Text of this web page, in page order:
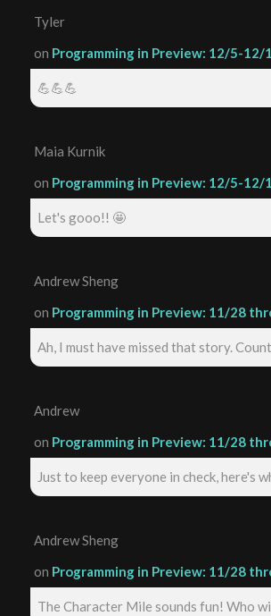
Tyler
on Programming in Preview: 12/5-12/
💪💪💪
Maia Kurnik
on Programming in Preview: 12/5-12/
Let's gooo!! 🤩
Andrew Sheng
on Programming in Preview: 11/28
Ah, I must have missed that story.
Andrew
on Programming in Preview: 11/28
Just to keep everyone in check, here's
Andrew Sheng
on Programming in Preview: 11/28
The Character Mile sounds fun! Who